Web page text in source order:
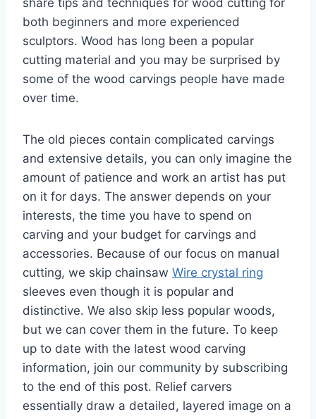
both beginners and more experienced
sculptors. Wood has long been a popular
cutting material and you may be surprised by
some of the wood carvings people have made
over time.
The old pieces contain complicated carvings
and extensive details, you can only imagine the
amount of patience and work an artist has put
on it for days. The answer depends on your
interests, the time you have to spend on
carving and your budget for carvings and
accessories. Because of our focus on manual
cutting, we skip chainsaw Wire crystal ring
sleeves even though it is popular and
distinctive. We also skip less popular woods,
but we can cover them in the future. To keep
up to date with the latest wood carving
information, join our community by subscribing
to the end of this post. Relief carvers
essentially draw a detailed, layered image on a